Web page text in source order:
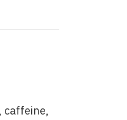
caffeine,